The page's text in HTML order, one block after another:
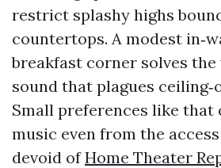
restrict splashy highs
countertops. A modest
breakfast corner solves the
sound that plagues
Small preferences like that
music even from the
devoid ofHome Theater